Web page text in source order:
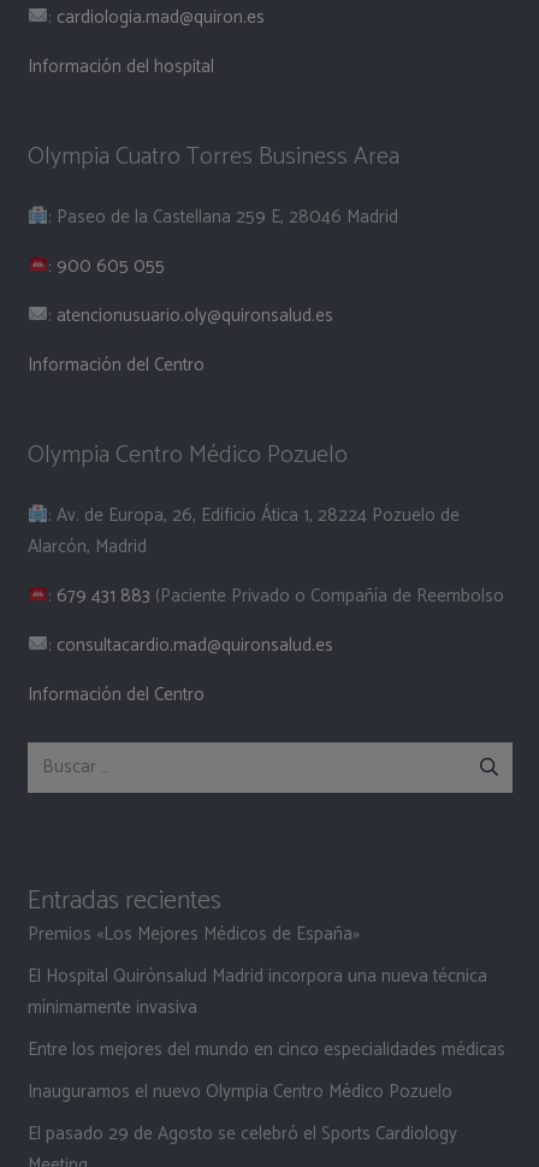
: cardiologia.mad@quiron.es
Información del hospital
Olympia Cuatro Torres Business Area
: Paseo de la Castellana 259 E, 28046 Madrid
: 900 605 055
: atencionusuario.oly@quironsalud.es
Información del Centro
Olympia Centro Médico Pozuelo
: Av. de Europa, 26, Edificio Ática 1, 28224 Pozuelo de
Alarcón, Madrid
: 679 431 883 (Paciente Privado o Compañía de Reembolso
: consultacardio.mad@quironsalud.es
Información del Centro
Buscar:
Entradas recientes
Premios «Los Mejores Médicos de España»
El Hospital Quirónsalud Madrid incorpora una nueva técnica
mínimamente invasiva
Entre los mejores del mundo en cinco especialidades médicas
Inauguramos el nuevo Olympia Centro Médico Pozuelo
El pasado 29 de Agosto se celebró el Sports Cardiology